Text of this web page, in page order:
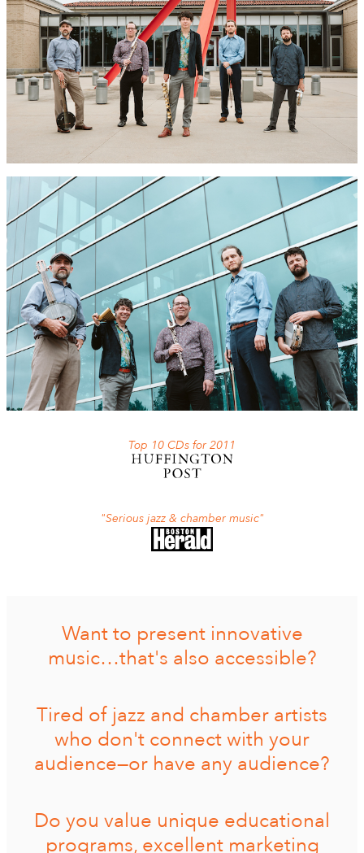
Top 10 CDs for 2011
"Serious jazz & chamber music"
Want to present innovative
music…that's also accessible?
Tired of jazz and chamber artists
who don't connect with your
audience—or have any audience?
Do you value unique educational
programs, excellent marketing